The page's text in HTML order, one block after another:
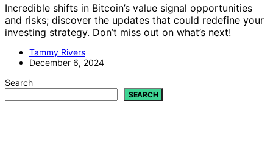
Incredible shifts in Bitcoin’s value signal opportunities
and risks; discover the updates that could redefine your
investing strategy. Don’t miss out on what’s next!
Tammy Rivers
December 6, 2024
Search
SEARCH